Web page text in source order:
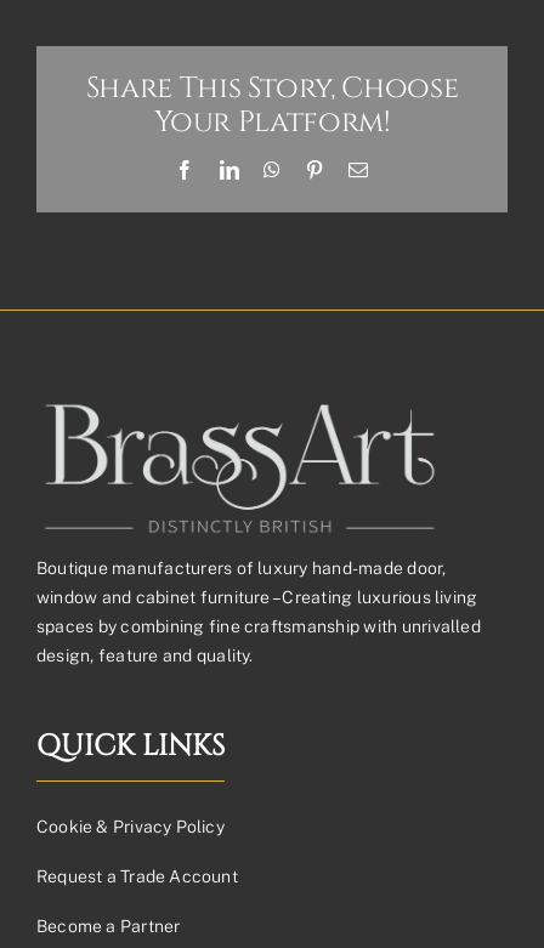
Share This Story, Choose
Your Platform!
FacebookLinkedInWhatsApp
PinterestEmail
Boutique manufacturers of luxury hand-made door,
window and cabinet furniture – Creating luxurious living
spaces by combining fine craftsmanship with unrivalled
design, feature and quality.
QUICK LINKS
Cookie & Privacy Policy
Request a Trade Account
Become a Partner